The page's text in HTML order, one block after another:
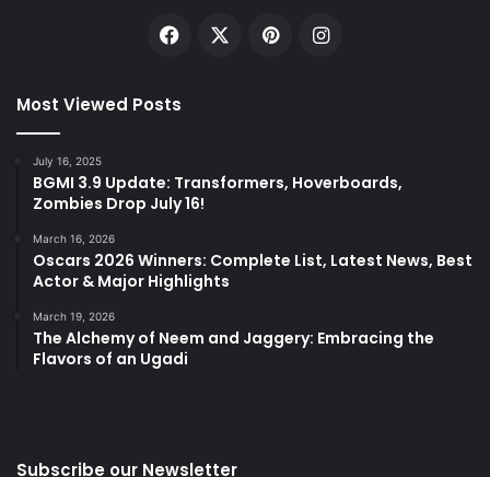
Facebook PinterestInstagram
Most Viewed Posts
July 16, 2025
BGMI 3.9 Update: Transformers, Hoverboards,
Zombies Drop July 16!
March 16, 2026
Oscars 2026 Winners: Complete List, Latest News, Best
Actor & Major Highlights
March 19, 2026
The Alchemy of Neem and Jaggery: Embracing the
Flavors of an Ugadi
Subscribe our Newsletter